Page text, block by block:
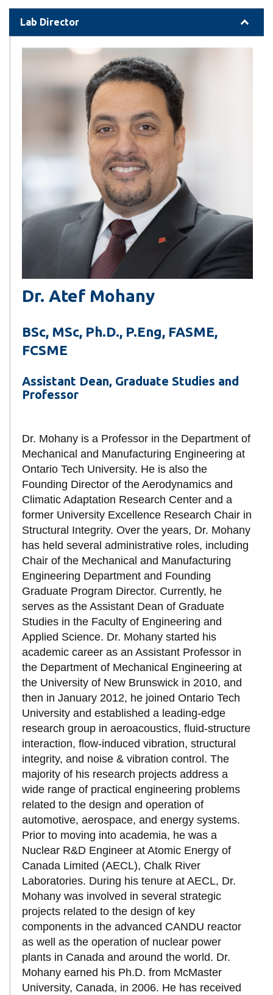
Lab Director
Dr. Atef Mohany
BSc, MSc, Ph.D., P.Eng, FASME,
FCSME
Assistant Dean, Graduate Studies and
Professor
Dr. Mohany is a Professor in the Department of
Mechanical and Manufacturing Engineering at
Ontario Tech University. He is also the
Founding Director of the Aerodynamics and
Climatic Adaptation Research Center and a
former University Excellence Research Chair in
Structural Integrity. Over the years, Dr. Mohany
has held several administrative roles, including
Chair of the Mechanical and Manufacturing
Engineering Department and Founding
Graduate Program Director. Currently, he
serves as the Assistant Dean of Graduate
Studies in the Faculty of Engineering and
Applied Science. Dr. Mohany started his
academic career as an Assistant Professor in
the Department of Mechanical Engineering at
the University of New Brunswick in 2010, and
then in January 2012, he joined Ontario Tech
University and established a leading-edge
research group in aeroacoustics, fluid-structure
interaction, flow-induced vibration, structural
integrity, and noise & vibration control. The
majority of his research projects address a
wide range of practical engineering problems
related to the design and operation of
automotive, aerospace, and energy systems.
Prior to moving into academia, he was a
Nuclear R&D Engineer at Atomic Energy of
Canada Limited (AECL), Chalk River
Laboratories. During his tenure at AECL, Dr.
Mohany was involved in several strategic
projects related to the design of key
components in the advanced CANDU reactor
as well as the operation of nuclear power
plants in Canada and around the world. Dr.
Mohany earned his Ph.D. from McMaster
University, Canada, in 2006. He has received